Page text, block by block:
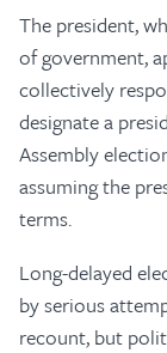
The president,
of government,
collectively
designate a
Assembly
assuming the
terms.
Long-delayed
by serious
recount, but